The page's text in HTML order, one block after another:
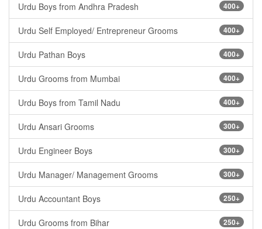
400+
Urdu Boys from Andhra Pradesh
400+
Urdu Self Employed/ Entrepreneur Grooms
400+
Urdu Pathan Boys
400+
Urdu Grooms from Mumbai
400+
Urdu Boys from Tamil Nadu
300+
Urdu Ansari Grooms
300+
Urdu Engineer Boys
300+
Urdu Manager/ Management Grooms
250+
Urdu Accountant Boys
250+
Urdu Grooms from Bihar